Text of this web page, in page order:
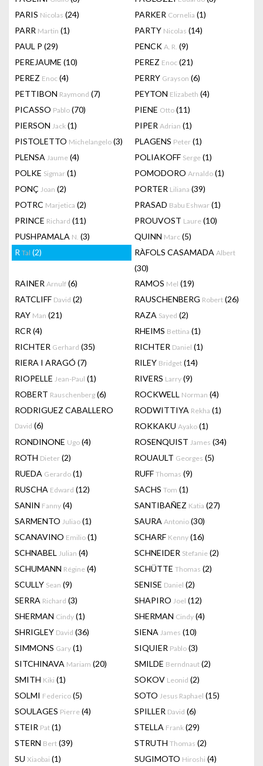
PARIS Nicolas (24) PARKER Cornelia (1)
PARR Martin (1) PARTY Nicolas (14)
PAUL P (29) PENCK A. R. (9)
PEREJAUME (10) PEREZ Enoc (21)
PEREZ Enoc (4) PERRY Grayson (6)
PETTIBON Raymond (7) PEYTON Elizabeth (4)
PICASSO Pablo (70) PIENE Otto (11)
PIERSON Jack (1) PIPER Adrian (1)
PISTOLETTO Michelangelo (3) PLAGENS Peter (1)
PLENSA Jaume (4) POLIAKOFF Serge (1)
POLKE Sigmar (1) POMODORO Arnaldo (1)
PONÇ Joan (2) PORTER Liliana (39)
POTRC Marjetica (2) PRASAD Babu Eshwar (1)
PRINCE Richard (11) PROUVOST Laure (10)
PUSHPAMALA N. (3) QUINN Marc (5)
R Tal (2) RÀFOLS CASAMADA Albert
(30)
RAINER Arnulf (6) RAMOS Mel (19)
RATCLIFF David (2) RAUSCHENBERG Robert (26)
RAY Man (21) RAZA Sayed (2)
RCR (4) RHEIMS Bettina (1)
RICHTER Gerhard (35) RICHTER Daniel (1)
RIERA I ARAGÓ (7) RILEY Bridget (14)
RIOPELLE Jean-Paul (1) RIVERS Larry (9)
ROBERT Rauschenberg (6) ROCKWELL Norman (4)
RODRIGUEZ CABALLERO
David (6)
RODWITTIYA Rekha (1)
ROKKAKU Ayako (1)
RONDINONE Ugo (4) ROSENQUIST James (34)
ROTH Dieter (2) ROUAULT Georges (5)
RUEDA Gerardo (1) RUFF Thomas (9)
RUSCHA Edward (12) SACHS Tom (1)
SANIN Fanny (4) SANTIBAÑEZ Katia (27)
SARMENTO Juliao (1) SAURA Antonio (30)
SCANAVINO Emilio (1) SCHARF Kenny (16)
SCHNABEL Julian (4) SCHNEIDER Stefanie (2)
SCHUMANN Régine (4) SCHÜTTE Thomas (2)
SCULLY Sean (9) SENISE Daniel (2)
SERRA Richard (3) SHAPIRO Joel (12)
SHERMAN Cindy (1) SHERMAN Cindy (4)
SHRIGLEY David (36) SIENA James (10)
SIMMONS Gary (1) SIQUIER Pablo (3)
SITCHINAVA Mariam (20) SMILDE Berndnaut (2)
SMITH Kiki (1) SOKOV Leonid (2)
SOLMI Federico (5) SOTO Jesus Raphael (15)
SOULAGES Pierre (4) SPILLER David (6)
STEIR Pat (1) STELLA Frank (29)
STERN Bert (39) STRUTH Thomas (2)
SU Xiaobai (1) SUGIMOTO Hiroshi (4)